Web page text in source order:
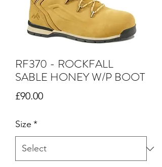
RF370 - ROCKFALL
SABLE HONEY W/P BOOT
£90.00Price
Size *